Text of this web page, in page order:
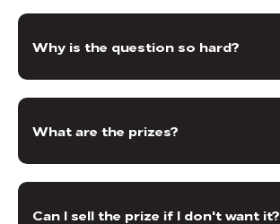
Why is the question so hard?
What are the prizes?
Can I sell the prize if I don't want it?